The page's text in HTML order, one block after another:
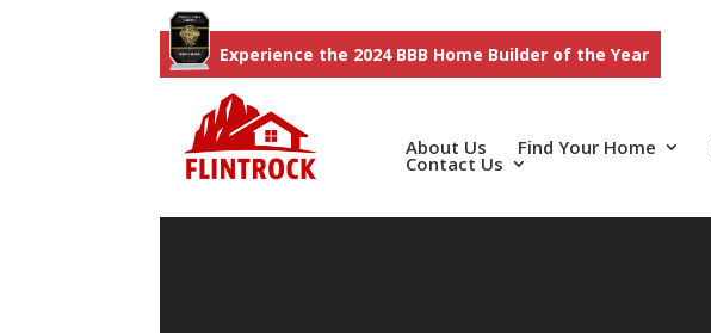
Experience the 2024 BBB Home Builder of the Year
About Us Find Your Home
Contact Us